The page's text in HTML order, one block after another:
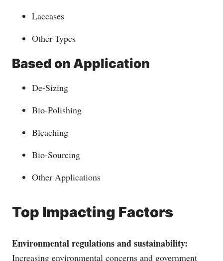
Laccases
Other Types
Based on Application
De-Sizing
Bio-Polishing
Bleaching
Bio-Sourcing
Other Applications
Top Impacting Factors
Environmental regulations and sustainability:
Increasing environmental concerns and government